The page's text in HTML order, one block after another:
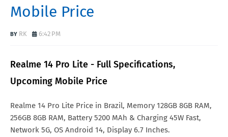
Mobile Price
RK 6:42 PM
Realme 14 Pro Lite - Full Specifications,
Upcoming Mobile Price
Realme 14 Pro Lite Price in Brazil, Memory 128GB 8GB RAM,
256GB 8GB RAM, Battery 5200 MAh & Charging 45W Fast,
Network 5G, OS Android 14, Display 6.7 Inches.